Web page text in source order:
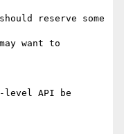
reserve some
want to
level API be